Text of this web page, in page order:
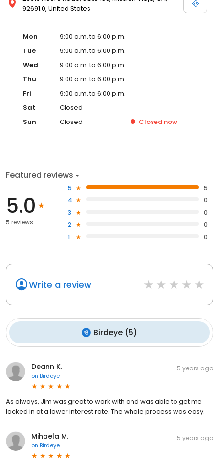
92691.0, United States
Mon
9:00 a.m. to 6:00 p.m.
Tue
9:00 a.m. to 6:00 p.m.
Wed
9:00 a.m. to 6:00 p.m.
Thu
9:00 a.m. to 6:00 p.m.
Fri
9:00 a.m. to 6:00 p.m.
Sat
Closed
Sun
Closed Closed now
Featured reviews
5.0
5 reviews
5
5
4
0
3
0
2
0
1
0
Write a review
Birdeye (5)
Deann K.
on Birdeye
5 years ago
As always, Jim was great to work with and was able to get me
locked in at a lower interest rate. The whole process was easy.
Mihaela M.
on Birdeye
5 years ago